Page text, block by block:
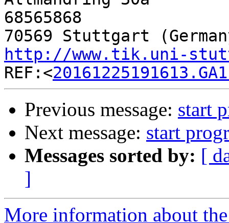
68565868
http://www.tik.uni-
REF:<
Previous message: start
Next message: start
Messages sorted by: [
]
More information about